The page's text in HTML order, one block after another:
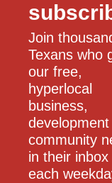
Join
Texans who
our free,
hyperlocal
business,
development
community
in their inbox
each